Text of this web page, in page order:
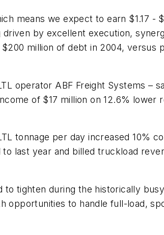
means we expect to earn $1.17 -
driven by excellent execution,
million of debt in 2004, versus
operator ABF Freight Systems –
of $17 million on 12.6% lower
tonnage per day increased 10%
last year and billed truckload
tighten during the historically
opportunities to handle full-load,